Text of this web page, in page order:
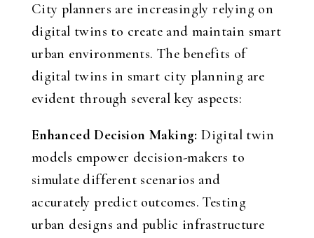
City planners are increasingly relying on
digital twins to create and maintain smart
urban environments. The benefits of
digital twins in smart city planning are
evident through several key aspects:
Enhanced Decision Making: Digital twin
models empower decision-makers to
simulate different scenarios and
accurately predict outcomes. Testing
urban designs and public infrastructure